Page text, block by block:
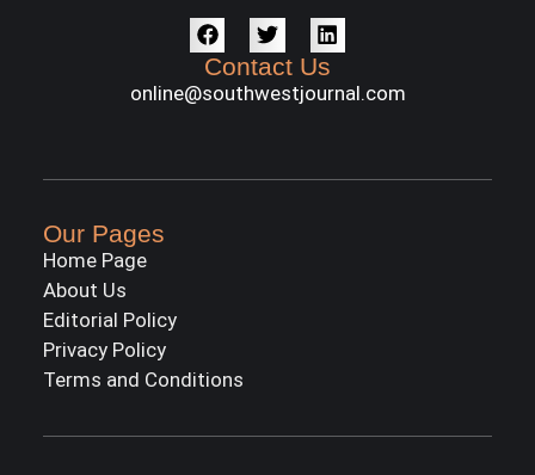
Contact Us
online@southwestjournal.com
Our Pages
Home Page
About Us
Editorial Policy
Privacy Policy
Terms and Conditions